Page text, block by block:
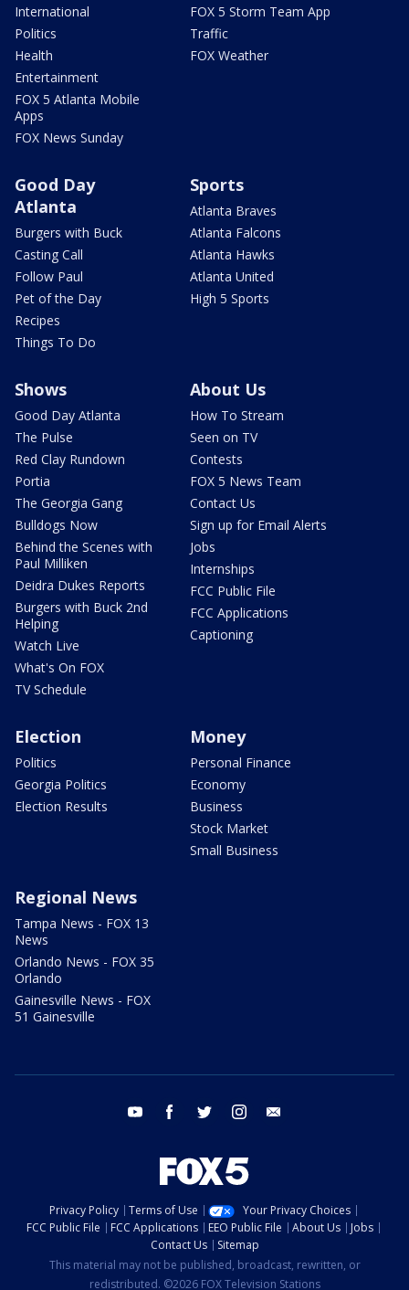
International
Politics
Health
Entertainment
FOX 5 Atlanta Mobile
Apps
FOX News Sunday
FOX 5 Storm Team App
Traffic
FOX Weather
Good Day
Atlanta
Burgers with Buck
Casting Call
Follow Paul
Pet of the Day
Recipes
Things To Do
Sports
Atlanta Braves
Atlanta Falcons
Atlanta Hawks
Atlanta United
High 5 Sports
Shows
Good Day Atlanta
The Pulse
Red Clay Rundown
Portia
The Georgia Gang
Bulldogs Now
Behind the Scenes with
Paul Milliken
Deidra Dukes Reports
Burgers with Buck 2nd
Helping
Watch Live
What's On FOX
TV Schedule
About Us
How To Stream
Seen on TV
Contests
FOX 5 News Team
Contact Us
Sign up for Email Alerts
Jobs
Internships
FCC Public File
FCC Applications
Captioning
Election
Politics
Georgia Politics
Election Results
Money
Personal Finance
Economy
Business
Stock Market
Small Business
Regional News
Tampa News - FOX 13
News
Orlando News - FOX 35
Orlando
Gainesville News - FOX
51 Gainesville
youtube facebook twitter instagram
Privacy Policy Terms of Use
Your Privacy Choices
FCC Public File
FCC Applications EEO Public File About Us
Jobs
Contact Us
Sitemap
This material may not be published, broadcast, rewritten, or
redistributed. ©2026 FOX Television Stations